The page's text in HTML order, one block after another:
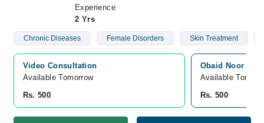
Experience
2 Yrs
Chronic Diseases Female Disorders Skin Treatment
Video Consultation
Available Tomorrow
Rs. 500
Obaid Noor
Available
Rs. 500